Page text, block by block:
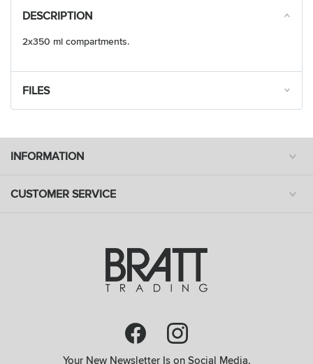
DESCRIPTION
2x350 ml compartments.
FILES
INFORMATION
CUSTOMER SERVICE
Your New Newsletter Is on Social Media.